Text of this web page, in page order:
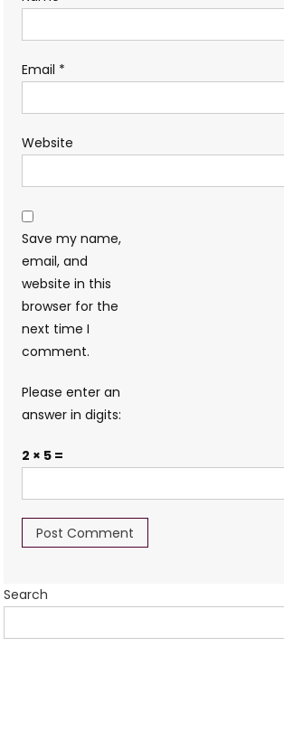
Email *
Website
Save my name,
email, and
website in this
browser for the
next time I
comment.
Please enter an
answer in digits:
2 × 5 =
Search